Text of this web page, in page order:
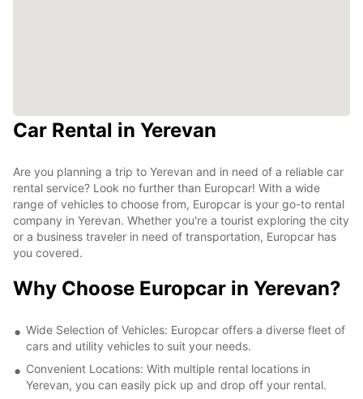
Car Rental in Yerevan
Are you planning a trip to Yerevan and in need of a reliable car
rental service? Look no further than Europcar! With a wide
range of vehicles to choose from, Europcar is your go-to rental
company in Yerevan. Whether you're a tourist exploring the city
or a business traveler in need of transportation, Europcar has
you covered.
Why Choose Europcar in Yerevan?
Wide Selection of Vehicles: Europcar offers a diverse fleet of
cars and utility vehicles to suit your needs.
Convenient Locations: With multiple rental locations in
Yerevan, you can easily pick up and drop off your rental.